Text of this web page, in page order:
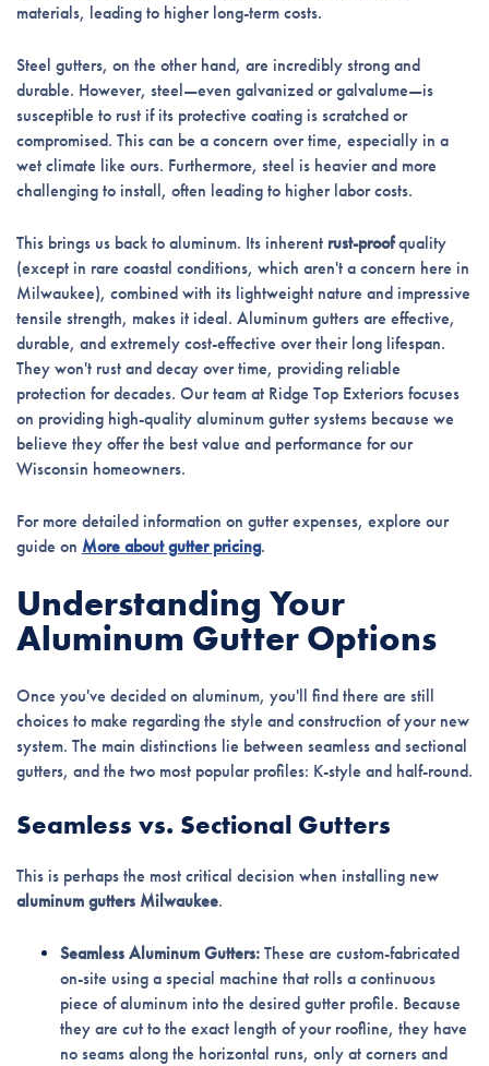
materials, leading to higher long-term costs.
Steel gutters, on the other hand, are incredibly strong and
durable. However, steel—even galvanized or galvalume—is
susceptible to rust if its protective coating is scratched or
compromised. This can be a concern over time, especially in a
wet climate like ours. Furthermore, steel is heavier and more
challenging to install, often leading to higher labor costs.
This brings us back to aluminum. Its inherent rust-proofquality
(except in rare coastal conditions, which aren't a concern here in
Milwaukee), combined with its lightweight nature and impressive
tensile strength, makes it ideal. Aluminum gutters are effective,
durable, and extremely cost-effective over their long lifespan.
They won't rust and decay over time, providing reliable
protection for decades. Our team at Ridge Top Exteriors focuses
on providing high-quality aluminum gutter systems because we
believe they offer the best value and performance for our
Wisconsin homeowners.
For more detailed information on gutter expenses, explore our
guide on More about gutter pricing.
Understanding Your
Aluminum Gutter Options
Once you've decided on aluminum, you'll find there are still
choices to make regarding the style and construction of your new
system. The main distinctions lie between seamless and sectional
gutters, and the two most popular profiles: K-style and half-round.
Seamless vs. Sectional Gutters
This is perhaps the most critical decision when installing new
aluminum gutters Milwaukee.
Seamless Aluminum Gutters:These are custom-fabricated
on-site using a special machine that rolls a continuous
piece of aluminum into the desired gutter profile. Because
they are cut to the exact length of your roofline, they have
no seams along the horizontal runs, only at corners and